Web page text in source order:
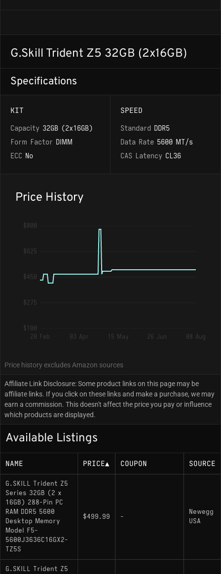
G.Skill Trident Z5 32GB (2x16GB)
Specifications
KIT
Capacity 32GB (2x16GB)
Form Factor DIMM
ECC No
SPEED
Standard DDR5
Data Rate 5600 MT/s
CAS Latency CL36
Price History
$800
$625
$450
$275
$100
20 Feb
03 Apr 15 May 26 Jun 08 Aug
Price history excludes Amazon sources
Affiliate Link Disclosure: Some product links on this page may be
affiliate links. If you click on these links and make a purchase, we may
earn a commission. This doesn't affect the price you pay or influence
which products are displayed.
Available Listings
NAME PRICE▲ COUPON SOURCE
G.SKILL Trident Z5
Series 32GB (2 x
16GB) 288-Pin PC
RAM DDR5 5600
Desktop Memory
Model F5-
5600J3636C16GX2-
TZ5S
$499.99 -
Newegg
USA
G.SKILL Trident Z5